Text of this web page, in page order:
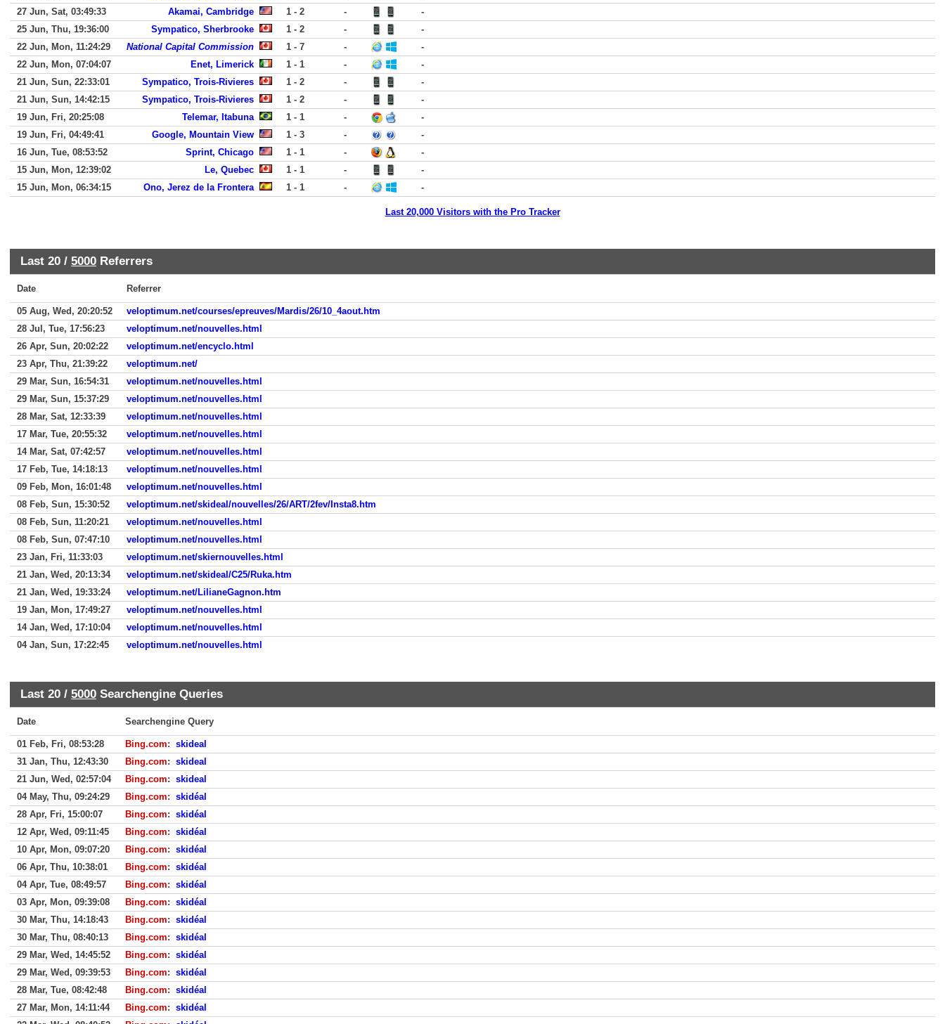
27 Jun, Sat, 03:49:33
Akamai, Cambridge 1 - 2 -
-
25 Jun, Thu, 19:36:00
Sympatico, Sherbrooke 1 - 2 -
-
22 Jun, Mon, 11:24:29
National Capital Commission 1 - 7 -
-
22 Jun, Mon, 07:04:07
Enet, Limerick 1 - 1 -
-
21 Jun, Sun, 22:33:01
Sympatico, Trois-Rivieres 1 - 2 -
-
21 Jun, Sun, 14:42:15
Sympatico, Trois-Rivieres 1 - 2 -
-
19 Jun, Fri, 20:25:08
Telemar, Itabuna 1 - 1 -
-
19 Jun, Fri, 04:49:41
Google, Mountain View 1 - 3 -
-
16 Jun, Tue, 08:53:52
Sprint, Chicago 1 - 1 -
-
15 Jun, Mon, 12:39:02
Le, Quebec 1 - 1 -
-
15 Jun, Mon, 06:34:15
Ono, Jerez de la Frontera 1 - 1 - -
Last 20,000 Visitors with the Pro Tracker
Last 20 / 5000 Referrers
Date Referrer
05 Aug, Wed, 20:20:52
veloptimum.net/courses/epreuves/Mardis/26/10_4aout.htm
28 Jul, Tue, 17:56:23
veloptimum.net/nouvelles.html
26 Apr, Sun, 20:02:22
veloptimum.net/encyclo.html
23 Apr, Thu, 21:39:22
veloptimum.net/
29 Mar, Sun, 16:54:31
veloptimum.net/nouvelles.html
29 Mar, Sun, 15:37:29
veloptimum.net/nouvelles.html
28 Mar, Sat, 12:33:39
veloptimum.net/nouvelles.html
17 Mar, Tue, 20:55:32
veloptimum.net/nouvelles.html
14 Mar, Sat, 07:42:57
veloptimum.net/nouvelles.html
17 Feb, Tue, 14:18:13
veloptimum.net/nouvelles.html
09 Feb, Mon, 16:01:48
veloptimum.net/nouvelles.html
08 Feb, Sun, 15:30:52
veloptimum.net/skideal/nouvelles/26/ART/2fev/Insta8.htm
08 Feb, Sun, 11:20:21
veloptimum.net/nouvelles.html
08 Feb, Sun, 07:47:10
veloptimum.net/nouvelles.html
23 Jan, Fri, 11:33:03
veloptimum.net/skiernouvelles.html
21 Jan, Wed, 20:13:34
veloptimum.net/skideal/C25/Ruka.htm
21 Jan, Wed, 19:33:24
veloptimum.net/LilianeGagnon.htm
19 Jan, Mon, 17:49:27
veloptimum.net/nouvelles.html
14 Jan, Wed, 17:10:04
veloptimum.net/nouvelles.html
04 Jan, Sun, 17:22:45
veloptimum.net/nouvelles.html
Last 20 / 5000 Searchengine Queries
Date Searchengine Query
01 Feb, Fri, 08:53:28 Bing.com: skideal
31 Jan, Thu, 12:43:30
Bing.com: skideal
21 Jun, Wed, 02:57:04
Bing.com: skideal
04 May, Thu, 09:24:29
Bing.com: skidéal
28 Apr, Fri, 15:00:07
Bing.com: skidéal
12 Apr, Wed, 09:11:45
Bing.com: skidéal
10 Apr, Mon, 09:07:20
Bing.com: skidéal
06 Apr, Thu, 10:38:01
Bing.com: skidéal
04 Apr, Tue, 08:49:57
Bing.com: skidéal
03 Apr, Mon, 09:39:08
Bing.com: skidéal
30 Mar, Thu, 14:18:43
Bing.com: skidéal
30 Mar, Thu, 08:40:13
Bing.com: skidéal
29 Mar, Wed, 14:45:52
Bing.com: skidéal
29 Mar, Wed, 09:39:53
Bing.com: skidéal
28 Mar, Tue, 08:42:48
Bing.com: skidéal
27 Mar, Mon, 14:11:44
Bing.com: skidéal